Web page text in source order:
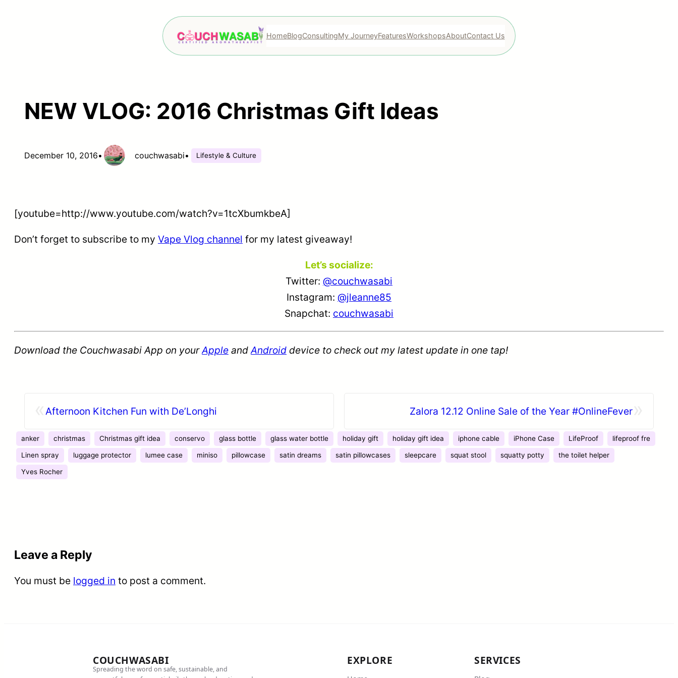
HomeBlogConsultingMy JourneyFeaturesWorkshopsAboutContact Us
NEW VLOG: 2016 Christmas Gift Ideas
December 10, 2016• couchwasabi• Lifestyle & Culture
[youtube=http://www.youtube.com/watch?v=1tcXbumkbeA]
Don’t forget to subscribe to my Vape Vlog channel for my latest giveaway!
Let’s socialize:
Twitter: @couchwasabi
Instagram: @jleanne85
Snapchat: couchwasabi
Download the Couchwasabi App on yourApple and Android device to check out my latest update in one tap!
Afternoon Kitchen Fun with De’Longhi Zalora 12.12 Online Sale of the Year #OnlineFever
anker christmas Christmas gift idea conservo glass bottle glass water bottle holiday gift holiday gift idea iphone cable iPhone Case LifeProof lifeproof fre
Linen spray luggage protector lumee case miniso pillowcase satin dreams satin pillowcases sleepcare squat stool squatty potty the toilet helper
Yves Rocher
Leave a Reply
You must be logged in to post a comment.
COUCHWASABI
Spreading the word on safe, sustainable, and
EXPLORE SERVICES